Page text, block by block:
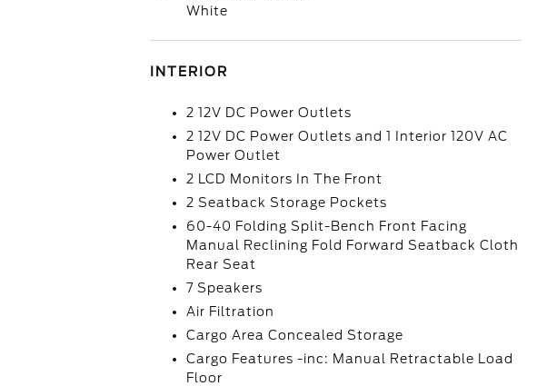
White
INTERIOR
2 12V DC Power Outlets
2 12V DC Power Outlets and 1 Interior 120V AC
Power Outlet
2 LCD Monitors In The Front
2 Seatback Storage Pockets
60-40 Folding Split-Bench Front Facing
Manual Reclining Fold Forward Seatback Cloth
Rear Seat
7 Speakers
Air Filtration
Cargo Area Concealed Storage
Cargo Features -inc: Manual Retractable Load
Floor